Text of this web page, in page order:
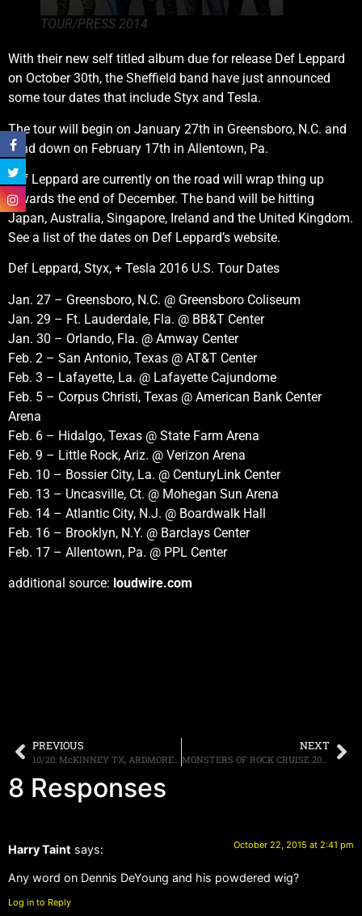
TOUR/PRESS 2014
With their new self titled album due for release Def Leppard
on October 30th, the Sheffield band have just announced
some tour dates that include Styx and Tesla.
The tour will begin on January 27th in Greensboro, N.C. and
wind down on February 17th in Allentown, Pa.
Def Leppard are currently on the road will wrap thing up
towards the end of December. The band will be hitting
Japan, Australia, Singapore, Ireland and the United Kingdom.
See a list of the dates on Def Leppard’s website.
Def Leppard, Styx, + Tesla 2016 U.S. Tour Dates
Jan. 27 – Greensboro, N.C. @ Greensboro Coliseum
Jan. 29 – Ft. Lauderdale, Fla. @ BB&T Center
Jan. 30 – Orlando, Fla. @ Amway Center
Feb. 2 – San Antonio, Texas @ AT&T Center
Feb. 3 – Lafayette, La. @ Lafayette Cajundome
Feb. 5 – Corpus Christi, Texas @ American Bank Center
Arena
Feb. 6 – Hidalgo, Texas @ State Farm Arena
Feb. 9 – Little Rock, Ariz. @ Verizon Arena
Feb. 10 – Bossier City, La. @ CenturyLink Center
Feb. 13 – Uncasville, Ct. @ Mohegan Sun Arena
Feb. 14 – Atlantic City, N.J. @ Boardwalk Hall
Feb. 16 – Brooklyn, N.Y. @ Barclays Center
Feb. 17 – Allentown, Pa. @ PPL Center
additional source: loudwire.com
PREVIOUS NEXT
MONSTERS OF ROCK CRUISE 2016 “SHREDDERS FROM THE DEEP” DEPARTS FROM MIAMI THIS FEBRUARY 22ND-26TH WITH TESLA, EXTREME, QUEENSRYCHE, STEVE VAI, SEBASTIAN BACH, LYNCH MOB, ARMORED SAINT, PLUS MANY OTHERS
8 Responses
Harry Taint says: October 22, 2015 at 2:41 pm
Any word on Dennis DeYoung and his powdered wig?
Log in to Reply